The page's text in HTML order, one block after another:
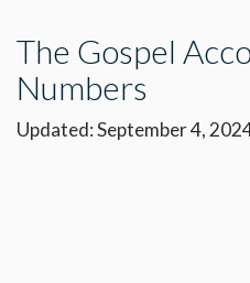
The Gospel
Numbers
Updated: September 4,